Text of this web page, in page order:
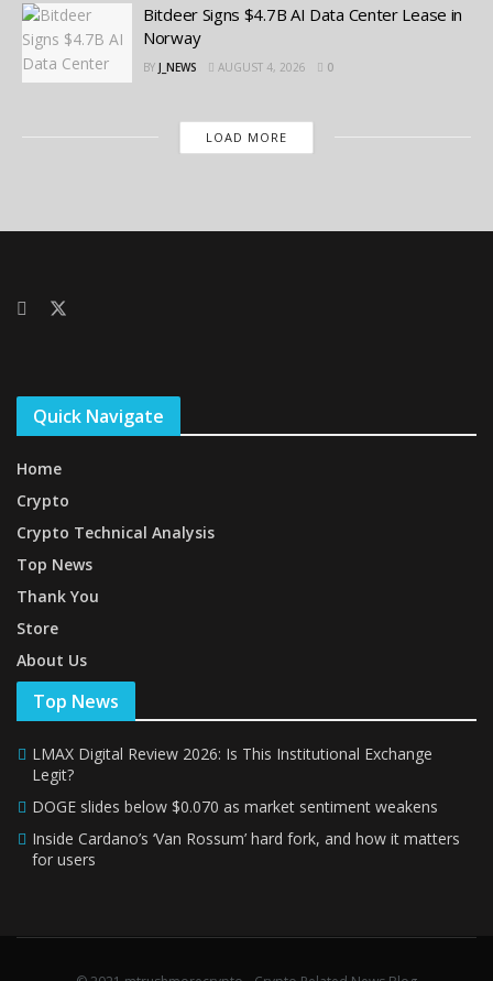
Bitdeer Signs $4.7B AI Data Center Lease in
Norway
BY J_NEWS AUGUST 4, 2026 0
LOAD MORE
Quick Navigate
Home
Crypto
Crypto Technical Analysis
Top News
Thank You
Store
About Us
Top News
LMAX Digital Review 2026: Is This Institutional Exchange
Legit?
DOGE slides below $0.070 as market sentiment weakens
Inside Cardano’s ‘Van Rossum’ hard fork, and how it matters
for users